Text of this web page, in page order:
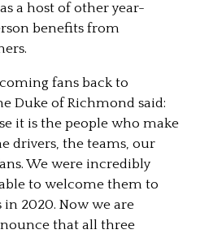
a host of other year-
benefits from
fans back to
Duke of Richmond said:
it is the people who make
drivers, the teams, our
We were incredibly
to welcome them to
2020. Now we are
that all three